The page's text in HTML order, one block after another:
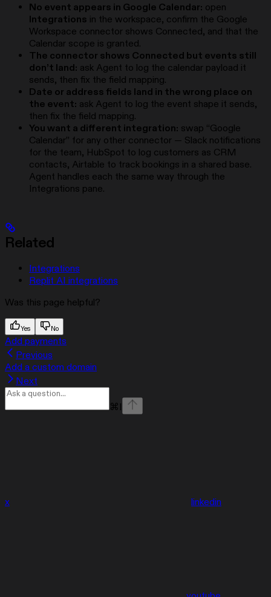
No event appears in Google Calendar: open
Integrations in the workspace, confirm the Google
Workspace connector shows Connected, and that the
Calendar scope is granted.
The connector shows Connected but events still
don’t land: ask Agent to log the calendar payload it
sends, then fix the field mapping.
Date or address fields land in the wrong place on
the event: ask Agent to log the event shape it sends,
then fix the field mapping.
You want a different integration: swap “Google
Calendar” for any other connector — Slack notifications
for the team, HubSpot to log customers as CRM
contacts, Airtable to track bookings in a shared base.
Agent handles each the same way through the
Integrations pane.
Related
Integrations
Replit AI integrations
Was this page helpful?
Yes No
Add payments
Previous
Add a custom domain
Next
⌘ I
x linkedin